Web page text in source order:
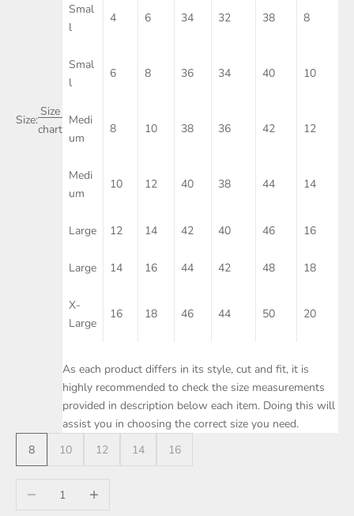
Size:
Size
chart
Smal
l
4 6 34 32 38 8
Smal
l
6 8 36 34 40 10
Medi
um
8 10 38 36 42 12
Medi
um
10 12 40 38 44 14
Large 12 14 42 40 46 16
Large 14 16 44 42 48 18
X-
Large
16 18 46 44 50 20
As each product differs in its style, cut and fit, it is
highly recommended to check the size measurements
provided in description below each item. Doing this will
assist you in choosing the correct size you need.
8
10 12 14 16
Decrease quantityIncrease quantity